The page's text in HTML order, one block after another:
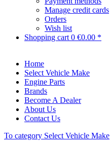
Manage credit cards
Orders
Wish list
Shopping cart 0 €0.00 *
Home
Select Vehicle Make
Engine Parts
Brands
Become A Dealer
About Us
Contact Us
To category Select Vehicle Make